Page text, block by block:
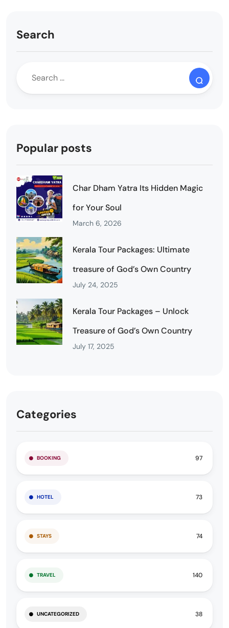
Search
Popular posts
Char Dham Yatra Its Hidden Magic
for Your Soul
March 6, 2026
Kerala Tour Packages: Ultimate
treasure of God’s Own Country
July 24, 2025
Kerala Tour Packages – Unlock
Treasure of God’s Own Country
July 17, 2025
Categories
BOOKING 97
HOTEL 73
STAYS 74
TRAVEL 140
UNCATEGORIZED 38